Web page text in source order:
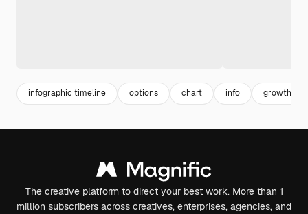
infographic timeline options chart info growth
The creative platform to direct your best work. More than 1
million subscribers across creatives, enterprises, agencies, and